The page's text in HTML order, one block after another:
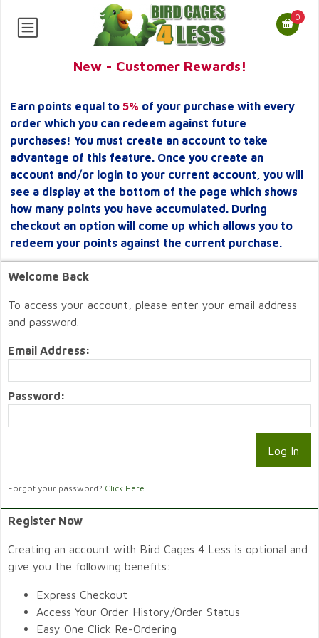
0
New - Customer Rewards!
Earn points equal to 5% of your purchase with every
order which you can redeem against future
purchases! You must create an account to take
advantage of this feature. Once you create an
account and/or login to your current account, you will
see a display at the bottom of the page which shows
how many points you have accumulated. During
checkout an option will come up which allows you to
redeem your points against the current purchase.
Welcome Back
To access your account, please enter your email address
and password.
Email Address:
Password:
Forgot your password? Click Here
Register Now
Creating an account with Bird Cages 4 Less is optional and
give you the following benefits:
Express Checkout
Access Your Order History/Order Status
Easy One Click Re-Ordering